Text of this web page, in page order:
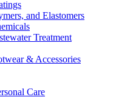
and Elastomers
Treatment
& Accessories
Care